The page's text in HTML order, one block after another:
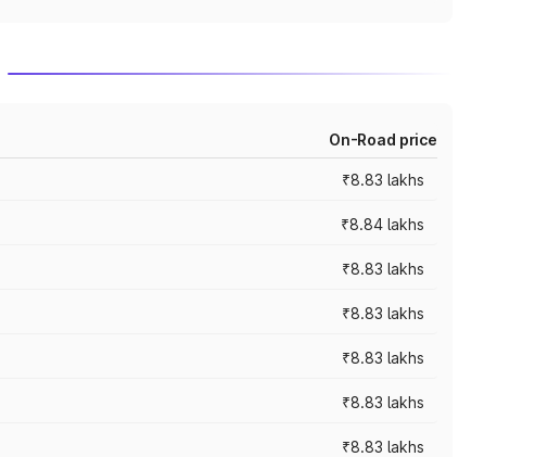
On-Road price
₹8.83 lakhs
₹8.84 lakhs
₹8.83 lakhs
₹8.83 lakhs
₹8.83 lakhs
₹8.83 lakhs
₹8.83 lakhs